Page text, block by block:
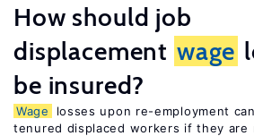
How should job
displacement wage
be insured?
Wage
losses upon re-employment
tenured displaced workers if they are